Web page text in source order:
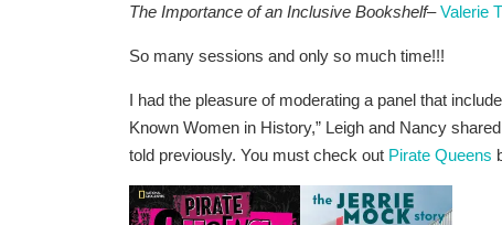
The Importance of an Inclusive Bookshelf–Valerie
So many sessions and only so much time!!!
I had the pleasure of moderating a panel that
Known Women in History,” Leigh and Nancy
told previously. You must check out Pirate Queens